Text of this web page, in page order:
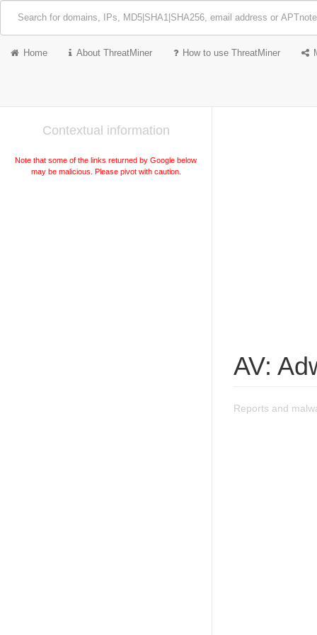
Home About ThreatMiner How to use ThreatMiner
Contextual information
Note that some of the links returned by Google below
may be malicious. Please pivot with caution.
AV:
Reports and